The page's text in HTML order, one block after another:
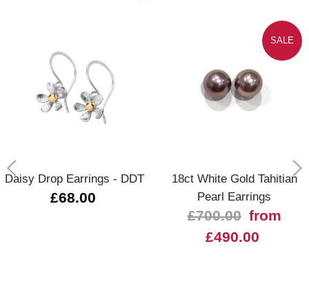
Daisy Drop Earrings - DDT
£68.00
SALE
18ct White Gold Tahitian
Pearl Earrings
£700.00 from
£490.00